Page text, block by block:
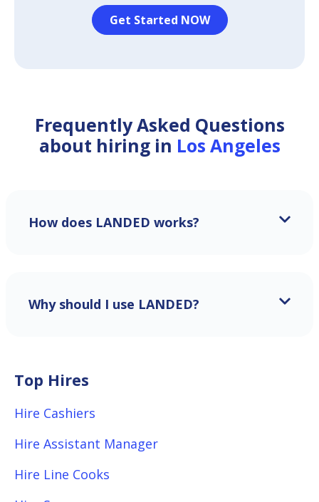
Get Started NOW
Frequently Asked Questions
about hiring in Los Angeles
How does LANDED works?
Why should I use LANDED?
Top Hires
Hire Cashiers
Hire Assistant Manager
Hire Line Cooks